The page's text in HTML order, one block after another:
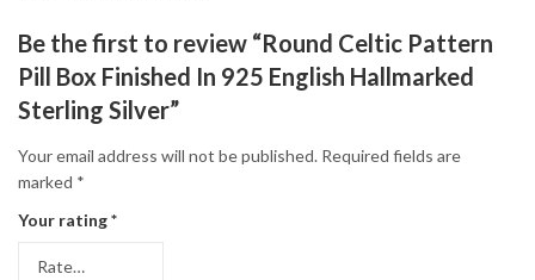
Be the first to review “Round Celtic Pattern
Pill Box Finished In 925 English Hallmarked
Sterling Silver”
Your email address will not be published. Required fields are
marked *
Your rating*